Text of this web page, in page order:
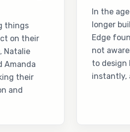
things
on their
Natalie
Amanda
their
and
In the
longer
Edge
not
to design
instantly,